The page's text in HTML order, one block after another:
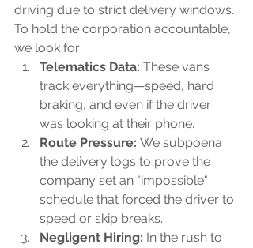
driving due to strict delivery windows.
To hold the corporation accountable,
we look for:
Telematics Data: These vans
track everything—speed, hard
braking, and even if the driver
was looking at their phone.
Route Pressure: We subpoena
the delivery logs to prove the
company set an "impossible"
schedule that forced the driver to
speed or skip breaks.
Negligent Hiring: In the rush to